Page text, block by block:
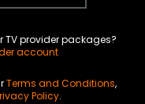
TV provider packages?
account
Terms and Conditions,
Policy.